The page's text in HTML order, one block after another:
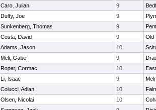
Caro, Julian 9
Duffy, Joe 9
Sunkenberg, Thomas 9
Costa, David 9
Old
Adams, Jason 10
Meli, Gabe 9
Roper, Cormac 10
Li, Isaac 9
Colucci, Adian 10
Olsen, Nicolai 10